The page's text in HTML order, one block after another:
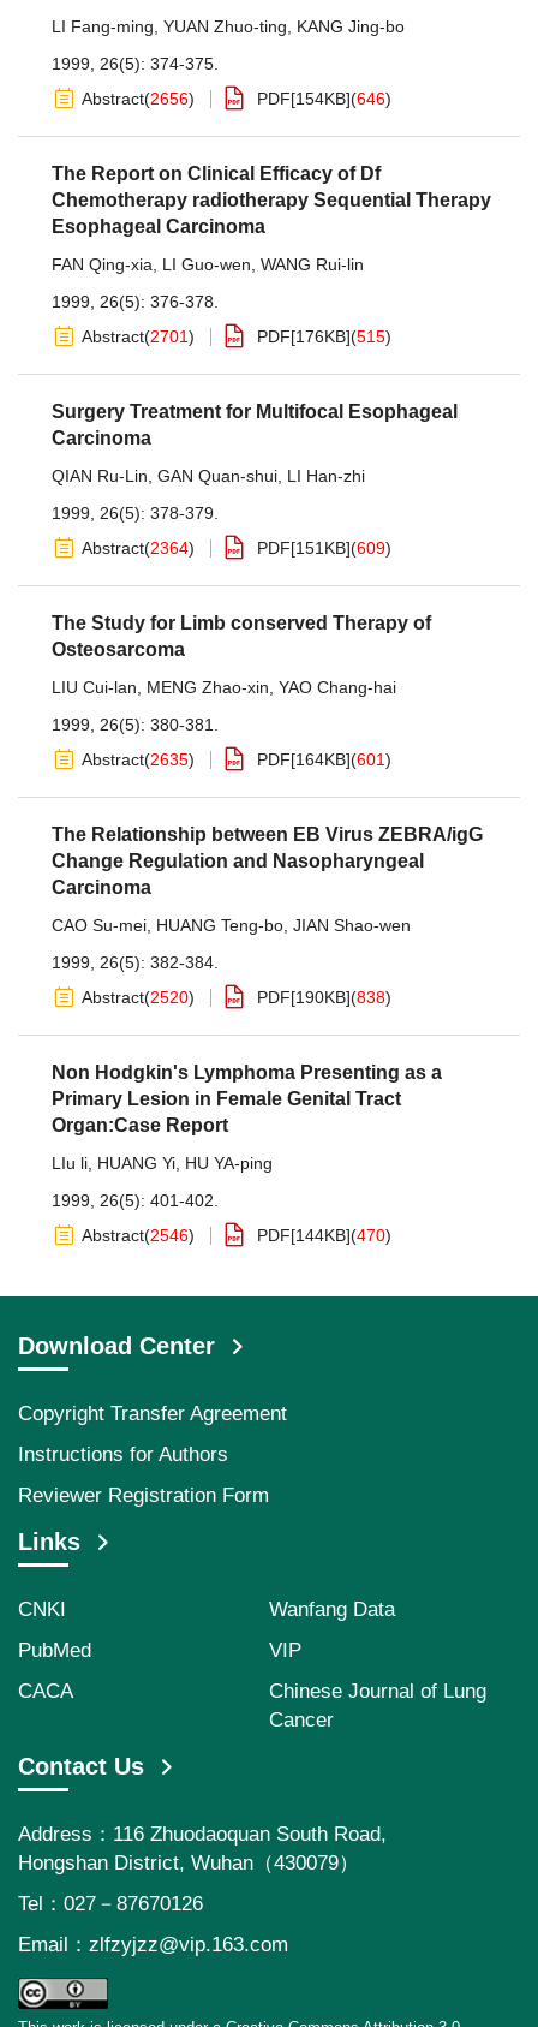
LI Fang-ming YUAN Zhuo-ting
KANG Jing-bo
1999, 26(5): 374-375.
Abstract(2656) PDF[154KB](646)
The Report on Clinical Efficacy of Df
Chemotherapy radiotherapy Sequential Therapy
Esophageal Carcinoma
FAN Qing-xia LI Guo-wen WANG Rui-lin
1999, 26(5): 376-378.
Abstract(2701) PDF[176KB](515)
Surgery Treatment for Multifocal Esophageal
Carcinoma
QIAN Ru-Lin GAN Quan-shui LI Han-zhi
1999, 26(5): 378-379.
Abstract(2364) PDF[151KB](609)
The Study for Limb conserved Therapy of
Osteosarcoma
LIU Cui-lan MENG Zhao-xin YAO Chang-hai
1999, 26(5): 380-381.
Abstract(2635) PDF[164KB](601)
The Relationship between EB Virus ZEBRA/igG
Change Regulation and Nasopharyngeal
Carcinoma
CAO Su-mei HUANG Teng-bo JIAN Shao-wen
1999, 26(5): 382-384.
Abstract(2520) PDF[190KB](838)
Non Hodgkin's Lymphoma Presenting as a
Primary Lesion in Female Genital Tract
Organ:Case Report
LIu li HUANG Yi HU YA-ping
1999, 26(5): 401-402.
Abstract(2546) PDF[144KB](470)
Download Center
Copyright Transfer Agreement
Instructions for Authors
Reviewer Registration Form
Links
CNKI
Wanfang Data
PubMed
VIP
CACA
Chinese Journal of Lung
Cancer
Contact Us
Address：116 Zhuodaoquan South Road,
Hongshan District, Wuhan（430079）
Tel：027－87670126
Email： zlfzyjzz@vip.163.com